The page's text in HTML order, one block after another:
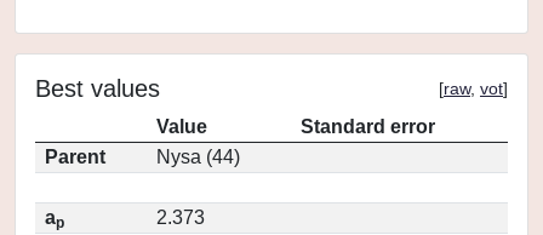
Best values [raw, vot]
Value
Standard error
Parent
Nysa (44)
ap
2.373